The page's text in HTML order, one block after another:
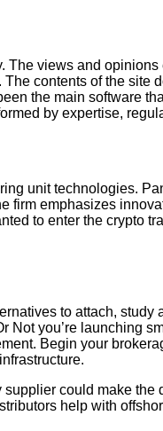
views and
contents of the site
the main software
by expertise,
unit technologies.
firm emphasizes
to enter the crypto
to attach, study
you’re launching
Begin your
could make
help with